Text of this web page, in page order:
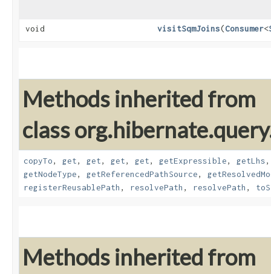
void visitSqmJoins​(Consumer<
Methods inherited from
class
copyTo, get, get, get, get, getExpressible, getLhs
getNodeType, getReferencedPathSource,
registerReusablePath , resolvePath , resolvePath ,
Methods inherited from